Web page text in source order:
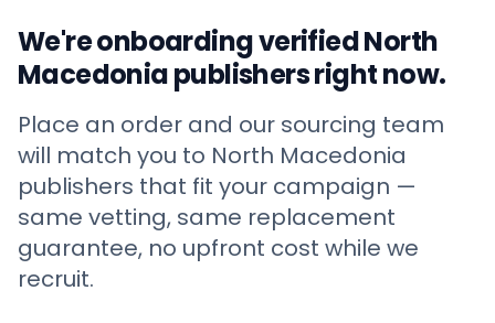
We're onboarding verifiedNorth
Macedoniapublishers right now.
Place an order and our sourcing team
will match you to North Macedonia
publishers that fit your campaign —
same vetting, same replacement
guarantee, no upfront cost while we
recruit.